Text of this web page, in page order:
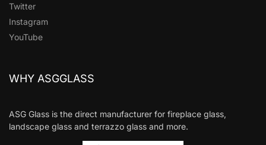
Twitter
Instagram
YouTube
WHY ASGGLASS
ASG Glass is the direct manufacturer for fireplace glass,
landscape glass and terrazzo glass and more.